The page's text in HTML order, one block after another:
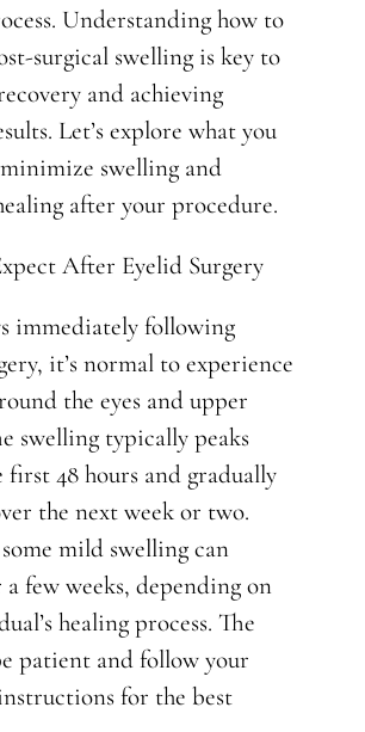
Understanding how to
surgical swelling is key to
and achieving
Let’s explore what you
swelling and
after your procedure.
After Eyelid Surgery
immediately following
it’s normal to experience
the eyes and upper
swelling typically peaks
48 hours and gradually
the next week or two.
mild swelling can
few weeks, depending on
healing process. The
patient and follow your
instructions for the best